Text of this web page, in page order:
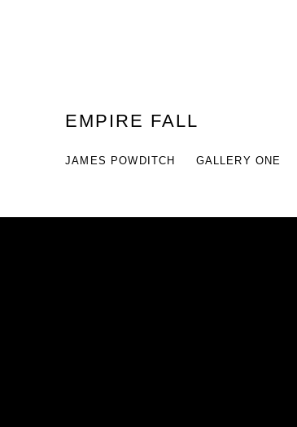
EMPIRE FALL
JAMES POWDITCH GALLERY ONE